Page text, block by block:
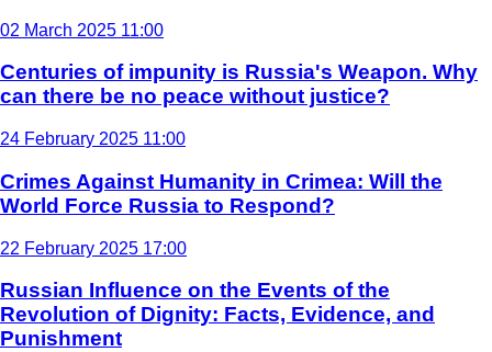
02 March 2025 11:00
Centuries of impunity is Russia's Weapon. Why
can there be no peace without justice?
24 February 2025 11:00
Crimes Against Humanity in Crimea: Will the
World Force Russia to Respond?
22 February 2025 17:00
Russian Influence on the Events of the
Revolution of Dignity: Facts, Evidence, and
Punishment